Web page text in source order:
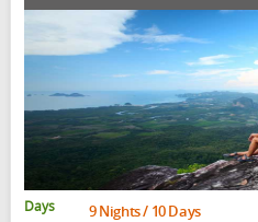
Days 9 Nights / 10 Days